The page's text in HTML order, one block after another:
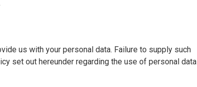
us with your personal data. Failure to supply such
set out hereunder regarding the use of personal data